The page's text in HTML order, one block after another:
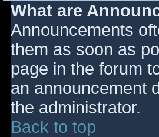
What are
Announcements
them as soon as
page in the forum
an announcement
the administrator.
Back to top